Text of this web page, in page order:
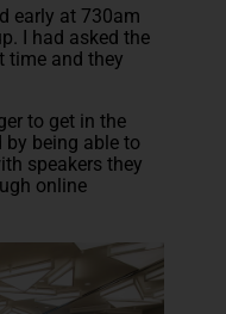
early at 730am
I had asked the
time and they
to get in the
by being able to
speakers they
online